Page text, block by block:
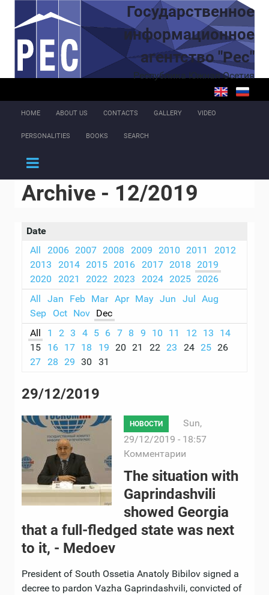
Skip to main content
Государственное
информационное
агентство "Рес"
Республика Южная Осетия
HOME ABOUT US CONTACTS GALLERY VIDEO
PERSONALITIES BOOKS SEARCH
Archive - 12/2019
Date
All
2006 2007 2008 2009 2010 2011
2012
2013
2014 2015 2016 2017 2018
2019
2020
2021 2022 2023 2024 2025 2026
All
Jan Feb Mar Apr May Jun Jul
Aug
Sep
Oct Nov Dec
All
1 2 3 4 5 6 7 8 9 10 11 12 13
14
15
16 17 18 19 20 21 22 23 24 25 26
27
28 29 30 31
29/12/2019
НОВОСТИ
Sun,
29/12/2019 - 18:57
Комментарии
The situation with
Gaprindashvili
showed Georgia
that a full-fledged state was next
to it, - Medoev
President of South Ossetia Anatoly Bibilov signed a
decree to pardon Vazha Gaprindashvili, convicted of